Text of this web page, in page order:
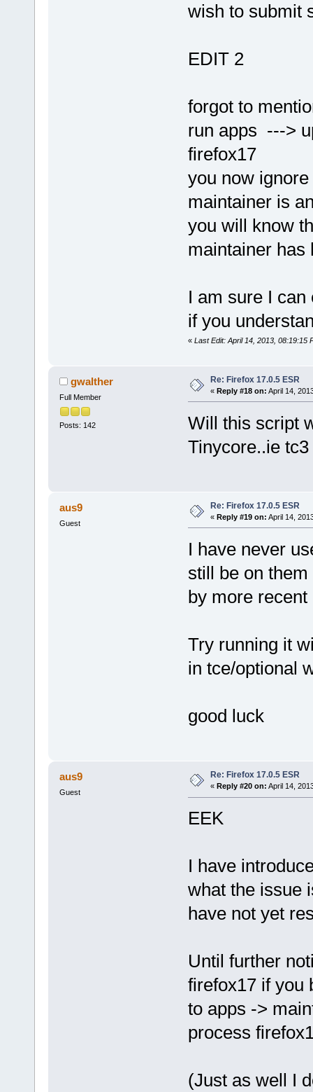
wish to submit
EDIT 2
forgot to
run apps --->
firefox17
you now
maintainer is
you will know
maintainer has
I am sure I
if you
« Last Edit: April 14, 2013, 08:19:15
gwalther
Full Member
Posts: 142
Re: Firefox 17.0.5 ESR
« Reply #18 on: April 14,
Will this script
Tinycore..ie
aus9
Guest
Re: Firefox 17.0.5 ESR
« Reply #19 on: April 14,
I have never
still be on
by more recent
Try running it
in tce/optional
good luck
aus9
Guest
Re: Firefox 17.0.5 ESR
« Reply #20 on: April 14,
EEK
I have
what the issue
have not yet
Until further
firefox17 if you
to apps ->
process
(Just as well I